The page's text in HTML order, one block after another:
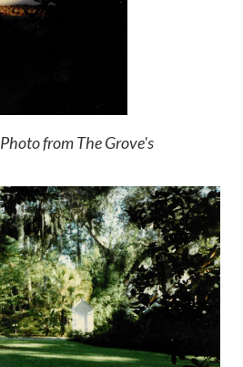
Photo from The Grove's